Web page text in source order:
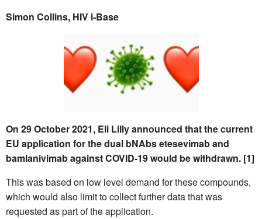
Simon Collins, HIV i-Base
On 29 October 2021, Eli Lilly announced that the current
EU application for the dual bNAbs etesevimab and
bamlanivimab against COVID-19 would be withdrawn. [1]
This was based on low level demand for these compounds,
which would also limit to collect further data that was
requested as part of the application.